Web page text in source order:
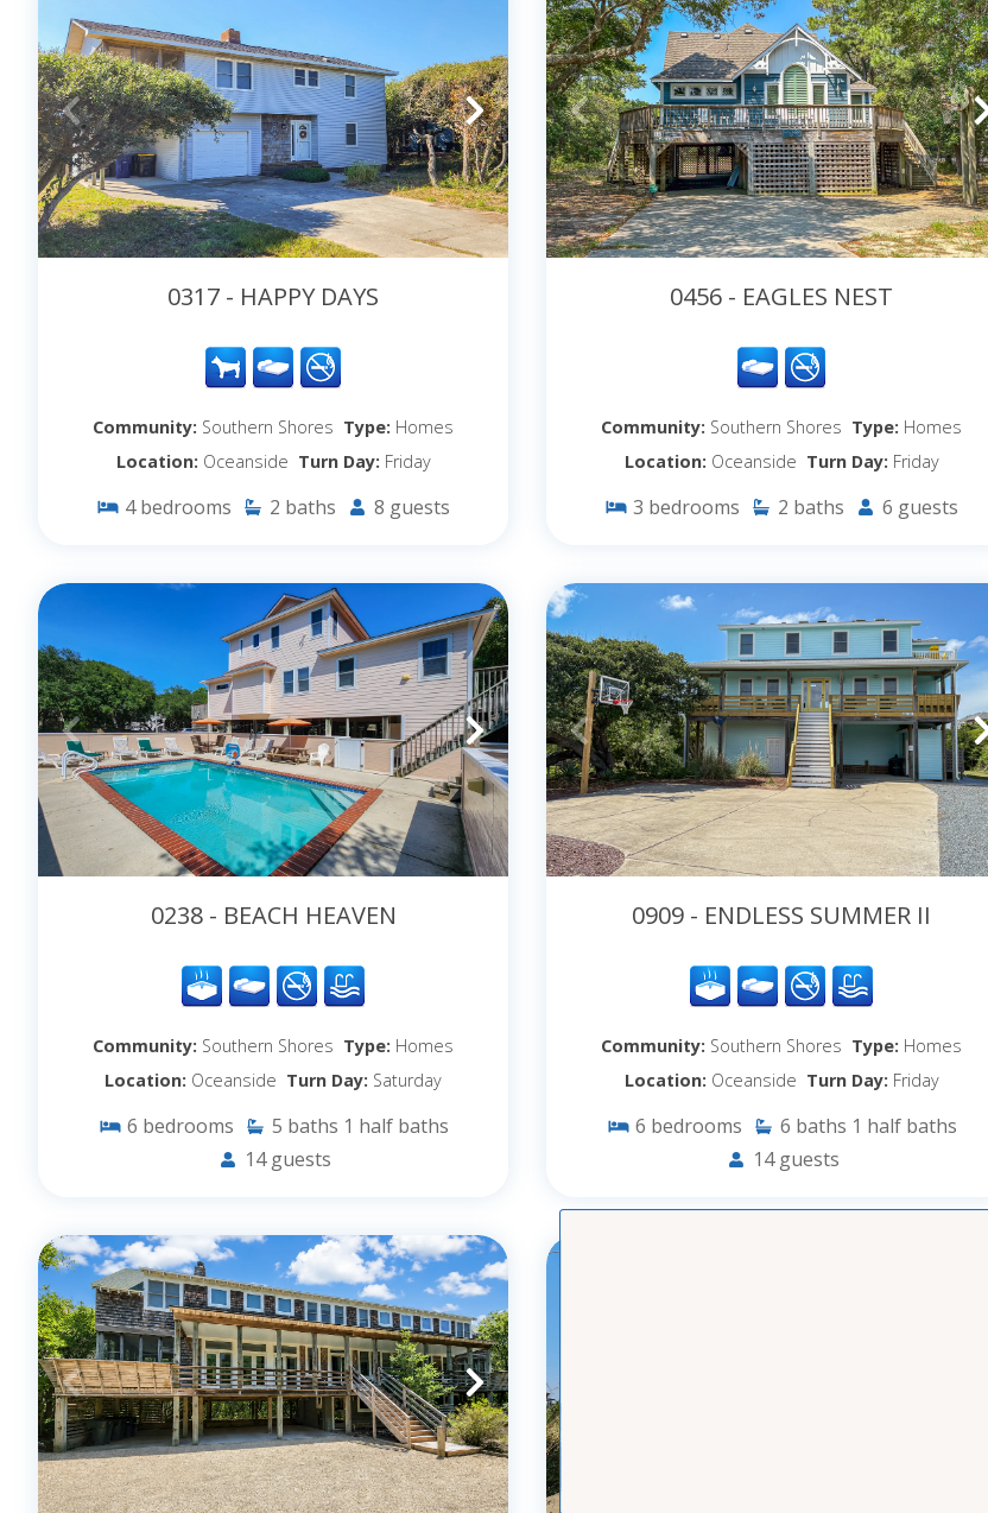
0317 - HAPPY DAYS
Community: Southern Shores Type: Homes
Location: Oceanside Turn Day: Friday
4 bedrooms 2 baths 8 guests
0456 - EAGLES NEST
Community: Southern Shores Type: Homes
Location: Oceanside Turn Day: Friday
3 bedrooms 2 baths 6 guests
0238 - BEACH HEAVEN
Community: Southern Shores Type: Homes
Location: Oceanside Turn Day: Saturday
6 bedrooms 5 baths 1 half baths
14 guests
0909 - ENDLESS SUMMER II
Community: Southern Shores Type: Homes
Location: Oceanside Turn Day: Friday
6 bedrooms 6 baths 1 half baths
14 guests